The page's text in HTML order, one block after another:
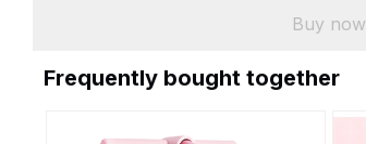
Buy now
Frequently bought together